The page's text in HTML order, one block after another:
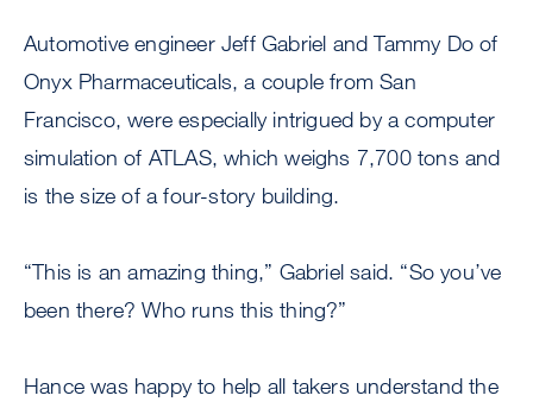
Automotive engineer Jeff Gabriel and Tammy Do of
Onyx Pharmaceuticals, a couple from San
Francisco, were especially intrigued by a computer
simulation of ATLAS, which weighs 7,700 tons and
is the size of a four-story building.
“This is an amazing thing,” Gabriel said. “So you’ve
been there? Who runs this thing?”
Hance was happy to help all takers understand the